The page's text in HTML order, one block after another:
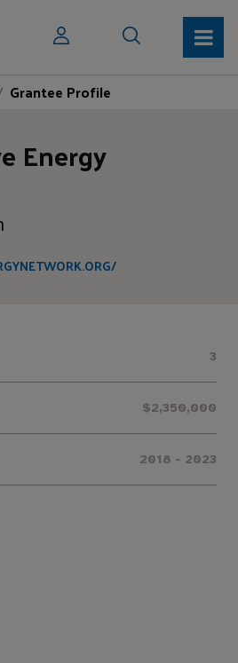
Grantee Profile
Energy
3
$2,350,000
2018 - 2023